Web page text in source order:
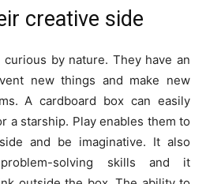
creative side
by nature. They have an
new things and make new
A cardboard box can easily
a starship. Play enables them to
and be imaginative. It also
problem-solving skills and it